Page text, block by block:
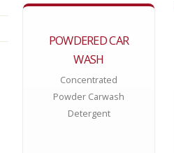
POWDERED CAR
WASH
Concentrated
Powder Carwash
Detergent